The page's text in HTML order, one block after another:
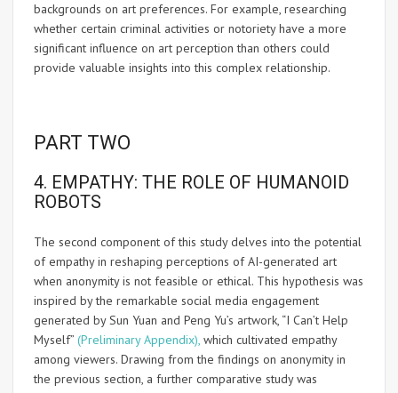
backgrounds on art preferences. For example, researching
whether certain criminal activities or notoriety have a more
significant influence on art perception than others could
provide valuable insights into this complex relationship.
PART TWO
4. EMPATHY: THE ROLE OF HUMANOID
ROBOTS
The second component of this study delves into the potential
of empathy in reshaping perceptions of AI-generated art
when anonymity is not feasible or ethical. This hypothesis was
inspired by the remarkable social media engagement
generated by Sun Yuan and Peng Yu’s artwork, “I Can’t Help
Myself” (Preliminary Appendix), which cultivated empathy
among viewers. Drawing from the findings on anonymity in
the previous section, a further comparative study was